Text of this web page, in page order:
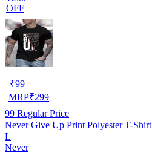
OFF
₹99
MRP₹299
99 Regular Price
Never Give Up Print Polyester T-
L
Never